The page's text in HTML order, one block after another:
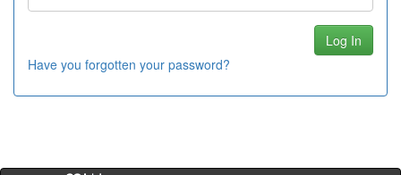
Have you forgotten your password?